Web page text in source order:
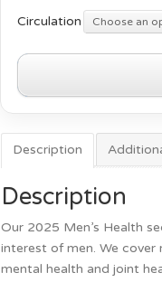
Circulation Choose an
Men's
Description
Description
Our 2025 Men’s Health
interest of men. We cover
mental health and joint